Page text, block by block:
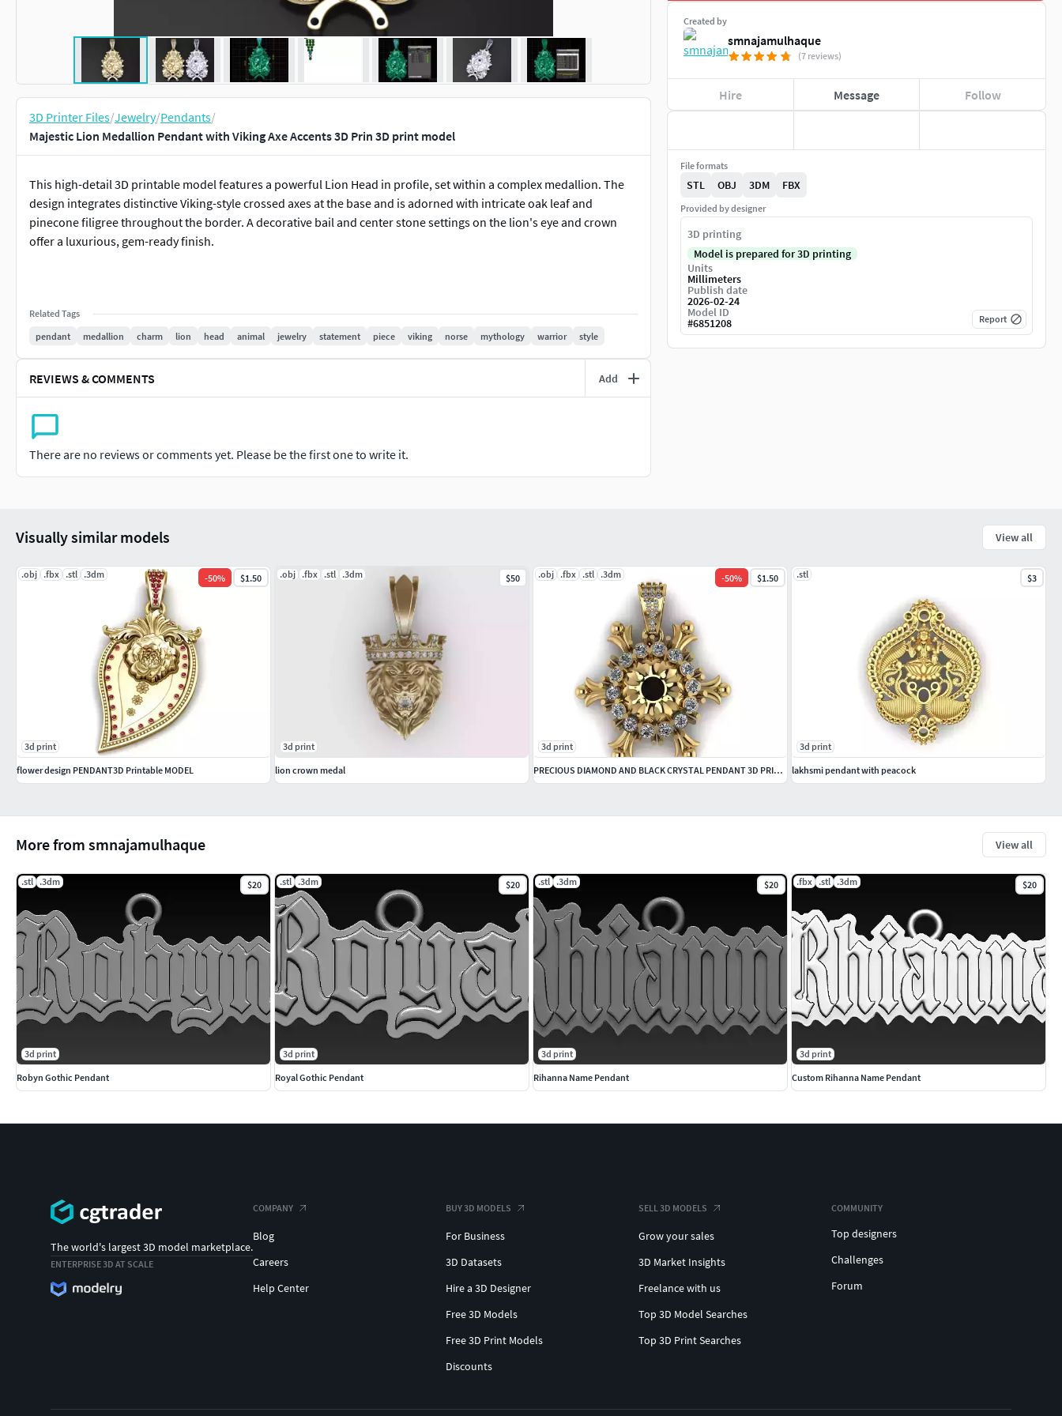
3D Printer Files/Jewelry/Pendants/
Majestic Lion Medallion Pendant with Viking Axe Accents 3D Prin 3D print model
This high-detail 3D printable model features a powerful Lion Head in profile, set within a complex medallion. The
design integrates distinctive Viking-style crossed axes at the base and is adorned with intricate oak leaf and
pinecone filigree throughout the border. A decorative bail and center stone settings on the lion's eye and crown
offer a luxurious, gem-ready finish.
Related Tags
pendant
medallion charm lion head animal jewelry statement piece viking norse mythology warrior style
REVIEWS & COMMENTS Add
There are no reviews or comments yet. Please be the first one to write it.
Created by
smnajamulhaque
(7 reviews)
Hire Message Follow
File formats
STL OBJ 3DM FBX
Provided by designer
3D printing
Model is prepared for 3D printing
Units
Millimeters
Publish date
2026-02-24
Model ID
#6851208 Report
More from smnajamulhaque View all
.stl .3dm $20
3d print
Robyn Gothic Pendant
.stl .3dm $20
3d print
Royal Gothic Pendant
.stl .3dm $20
3d print
Rihanna Name Pendant
.fbx .stl .3dm $20
3d print
Custom Rihanna Name Pendant
Visually similar models View all
.obj .fbx .stl .3dm -50% $1.50
3d print
flower design PENDANT3D Printable MODEL
.obj .fbx .stl .3dm $50
3d print
lion crown medal
.obj .fbx .stl .3dm -50% $1.50
3d print
PRECIOUS DIAMOND AND BLACK CRYSTAL PENDANT 3D PRINTABLE MODEL
.stl $3
3d print
lakhsmi pendant with peacock
The world's largest 3D model marketplace.
ENTERPRISE 3D AT SCALE
COMPANY
Blog
Careers
Help Center
BUY 3D MODELS
For Business
3D Datasets
Hire a 3D Designer
Free 3D Models
Free 3D Print Models
Discounts
SELL 3D MODELS
Grow your sales
3D Market Insights
Freelance with us
Top 3D Model Searches
Top 3D Print Searches
COMMUNITY
Top designers
Challenges
Forum